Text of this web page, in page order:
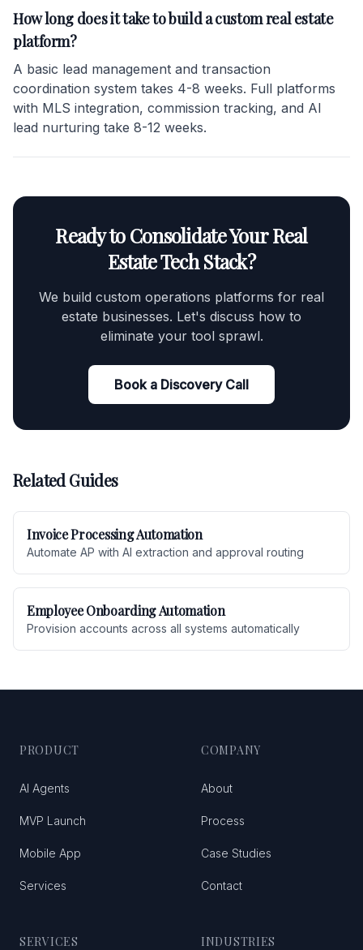
How long does it take to build a custom real estate
platform?
A basic lead management and transaction
coordination system takes 4-8 weeks. Full platforms
with MLS integration, commission tracking, and AI
lead nurturing take 8-12 weeks.
Ready to Consolidate Your Real
Estate Tech Stack?
We build custom operations platforms for real
estate businesses. Let's discuss how to
eliminate your tool sprawl.
Book a Discovery Call
Related Guides
Invoice Processing Automation
Automate AP with AI extraction and approval routing
Employee Onboarding Automation
Provision accounts across all systems automatically
PRODUCT
AI Agents
MVP Launch
Mobile App
Services
COMPANY
About
Process
Case Studies
Contact
SERVICES INDUSTRIES